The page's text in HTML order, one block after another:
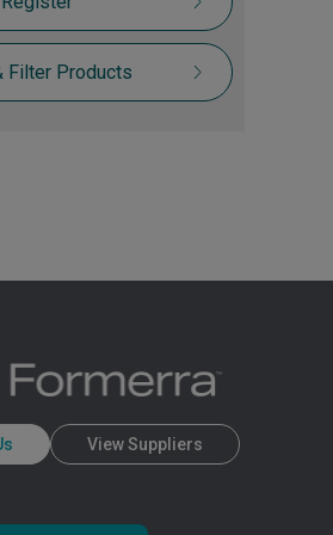
Filter Products
View Suppliers